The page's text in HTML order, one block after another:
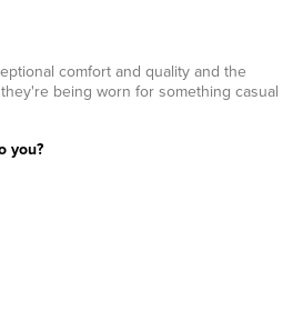
comfort and quality and the
being worn for something casual
you?